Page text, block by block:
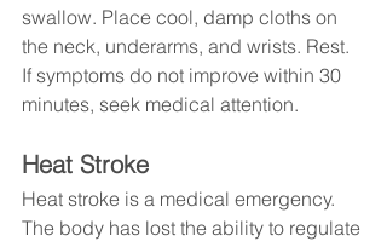
swallow. Place cool, damp cloths on
the neck, underarms, and wrists. Rest.
If symptoms do not improve within 30
minutes, seek medical attention.
Heat Stroke
Heat stroke is a medical emergency.
The body has lost the ability to regulate